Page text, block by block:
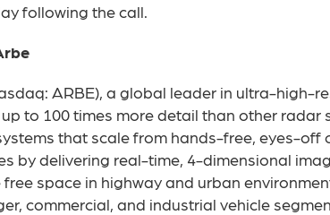
following the call.
ARBE), a global leader in ultra-high-
to 100 times more detail than other
that scale from hands-free, eyes-off
by delivering real-time, 4-dimensional
space in highway and urban
commercial, and industrial vehicle